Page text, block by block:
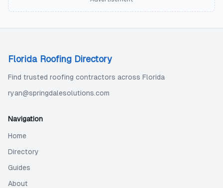
Florida Roofing Directory
Find trusted roofing contractors across Florida
ryan@springdalesolutions.com
Navigation
Home
Directory
Guides
About